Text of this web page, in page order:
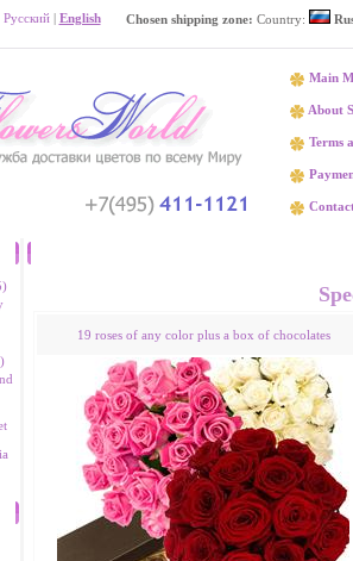
Chosen shipping zone: Country:
Русский| English
Main
About
Terms
19 roses of any color plus a box of chocolates